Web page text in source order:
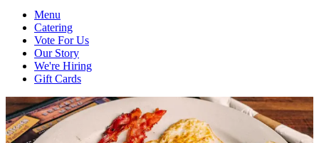
Menu
Catering
Vote For Us
Our Story
We're Hiring
Gift Cards